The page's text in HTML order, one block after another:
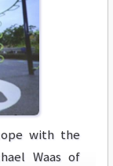
with the
Waas of